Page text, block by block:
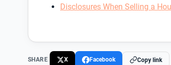
Disclosures When Selling a
SHARE X Facebook Copy link